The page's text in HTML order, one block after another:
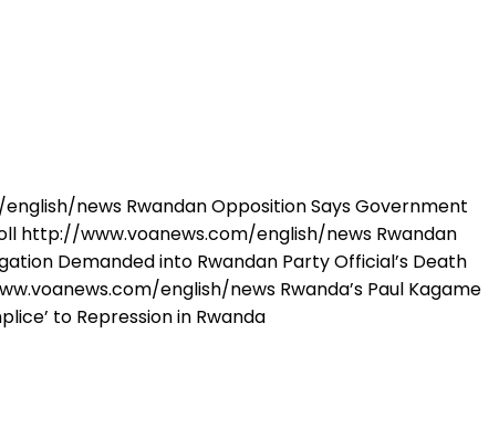
news Rwandan Opposition Says Government
http://www.voanews.com/english/news Rwandan
Demanded into Rwandan Party Official’s Death
english/news Rwanda’s Paul Kagame
to Repression in Rwanda